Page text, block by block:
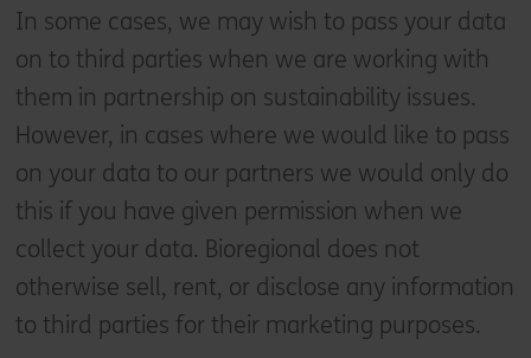
In some cases, we may wish to pass your data
on to third parties when we are working with
them in partnership on sustainability issues.
However, in cases where we would like to pass
on your data to our partners we would only do
this if you have given permission when we
collect your data. Bioregional does not
otherwise sell, rent, or disclose any information
to third parties for their marketing purposes.